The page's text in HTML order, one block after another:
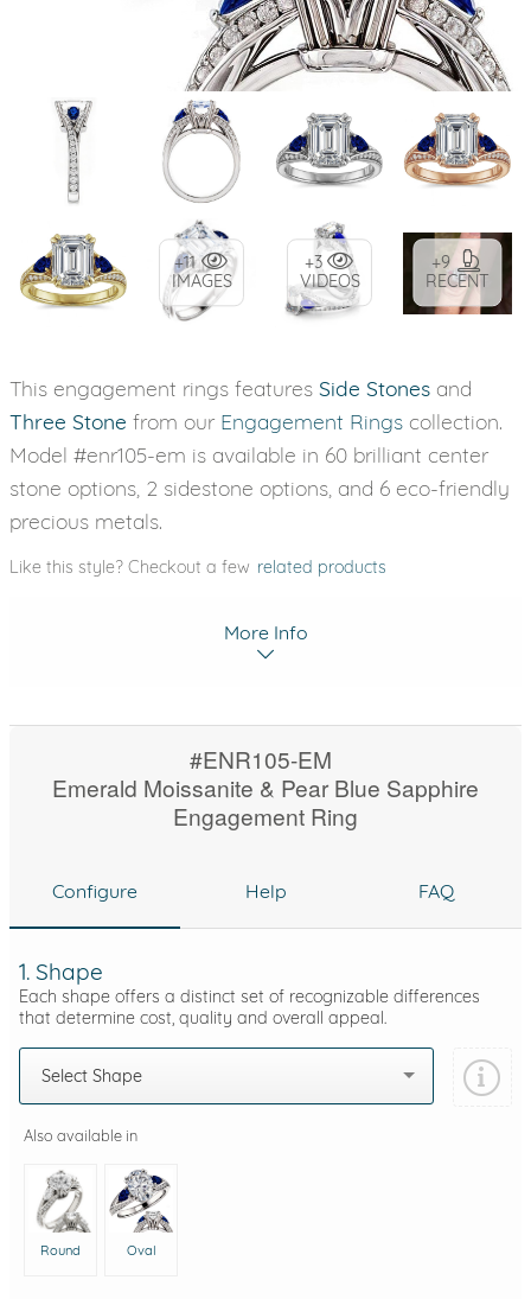
+11
IMAGES
+3
VIDEOS
+9
RECENT
This engagement rings features Side Stones and
Three Stone from our Engagement Rings collection.
Model #enr105-em is available in 60 brilliant center
stone options, 2 sidestone options, and 6 eco-friendly
precious metals.
Like this style? Checkout a few related products
More Info
#ENR105-EM
Emerald Moissanite & Pear Blue Sapphire
Engagement Ring
Configure Help FAQ
1. Shape
Each shape offers a distinct set of recognizable differences
that determine cost, quality and overall appeal.
Select Shape
Also available in
Round Oval